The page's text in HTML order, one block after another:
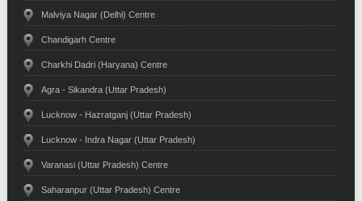
Malviya Nagar (Delhi) Centre
Chandigarh Centre
Charkhi Dadri (Haryana) Centre
Agra - Sikandra (Uttar Pradesh)
Lucknow - Hazratganj (Uttar Pradesh)
Lucknow - Indra Nagar (Uttar Pradesh)
Varanasi (Uttar Pradesh) Centre
Saharanpur (Uttar Pradesh) Centre